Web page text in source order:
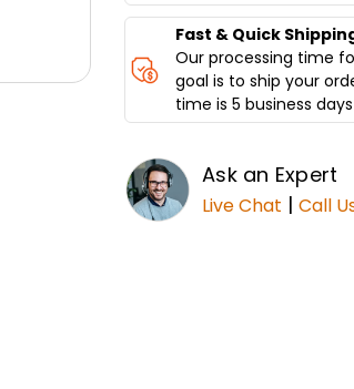
Fast & Quick
Our processing time
goal is to ship your
time is 5 business
Ask an Expert
Live Chat | Call